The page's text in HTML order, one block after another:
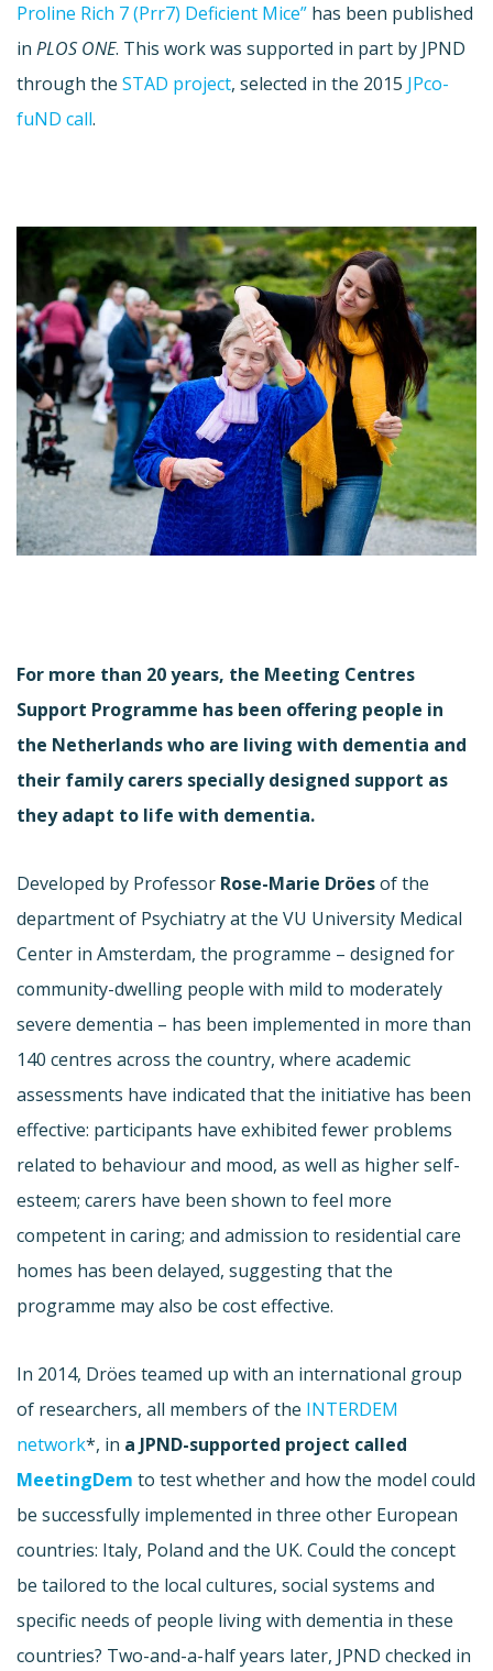
Proline Rich 7 (Prr7) Deficient Mice” has been published
in PLOS ONE. This work was supported in part by JPND
through the STAD project, selected in the 2015 JPco-
fuND call.
For more than 20 years, the Meeting Centres
Support Programme has been offering people in
the Netherlands who are living with dementia and
their family carers specially designed support as
they adapt to life with dementia.
Developed by Professor Rose-Marie Dröesof the
department of Psychiatry at the VU University Medical
Center in Amsterdam, the programme – designed for
community-dwelling people with mild to moderately
severe dementia – has been implemented in more than
140 centres across the country, where academic
assessments have indicated that the initiative has been
effective: participants have exhibited fewer problems
related to behaviour and mood, as well as higher self-
esteem; carers have been shown to feel more
competent in caring; and admission to residential care
homes has been delayed, suggesting that the
programme may also be cost effective.
In 2014, Dröes teamed up with an international group
of researchers, all members of the INTERDEM
network*, in a JPND-supported project called
MeetingDem to test whether and how the model could
be successfully implemented in three other European
countries: Italy, Poland and the UK. Could the concept
be tailored to the local cultures, social systems and
specific needs of people living with dementia in these
countries? Two-and-a-half years later, JPND checked in